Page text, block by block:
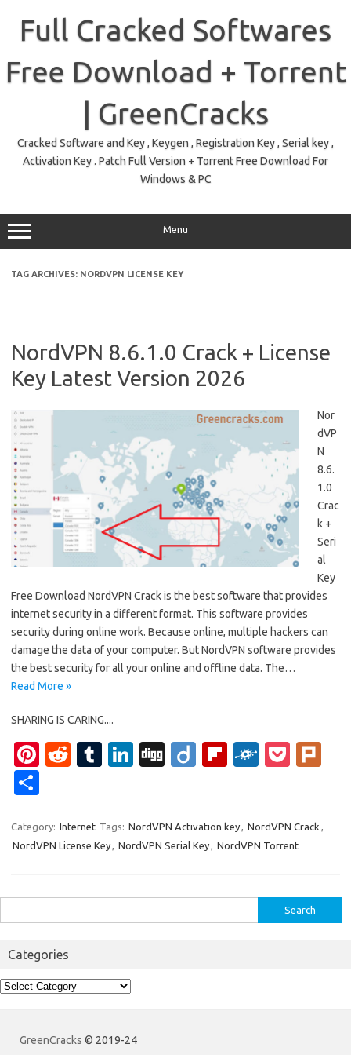
contentFull Cracked Softwares
Free Download + Torrent
| GreenCracks
Cracked Software and Key , Keygen , Registration Key , Serial key ,
Activation Key . Patch Full Version + Torrent Free Download For
Windows & PC
Menu
TAG ARCHIVES: NORDVPN LICENSE KEY
NordVPN 8.6.1.0 Crack + License
Key Latest Version 2026
Nor
dVP
N
8.6.
1.0
Crac
k +
Seri
al
Key
Free Download NordVPN Crack is the best software that provides
internet security in a different format. This software provides
security during online work. Because online, multiple hackers can
damage the data of your computer. But NordVPN software provides
the best security for all your online and offline data. The…
Read More »
SHARING IS CARING....
Pi
es
t
R
di
t
T
bl
r
Li
e
dI
Di
Di Fl
o
ar
F
d
P
et
ar
e
Category: Internet Tags: NordVPN Activation key, NordVPN Crack ,
NordVPN License Key, NordVPN Serial Key, NordVPN Torrent
for:
Categories
Categories
GreenCracks © 2019-24